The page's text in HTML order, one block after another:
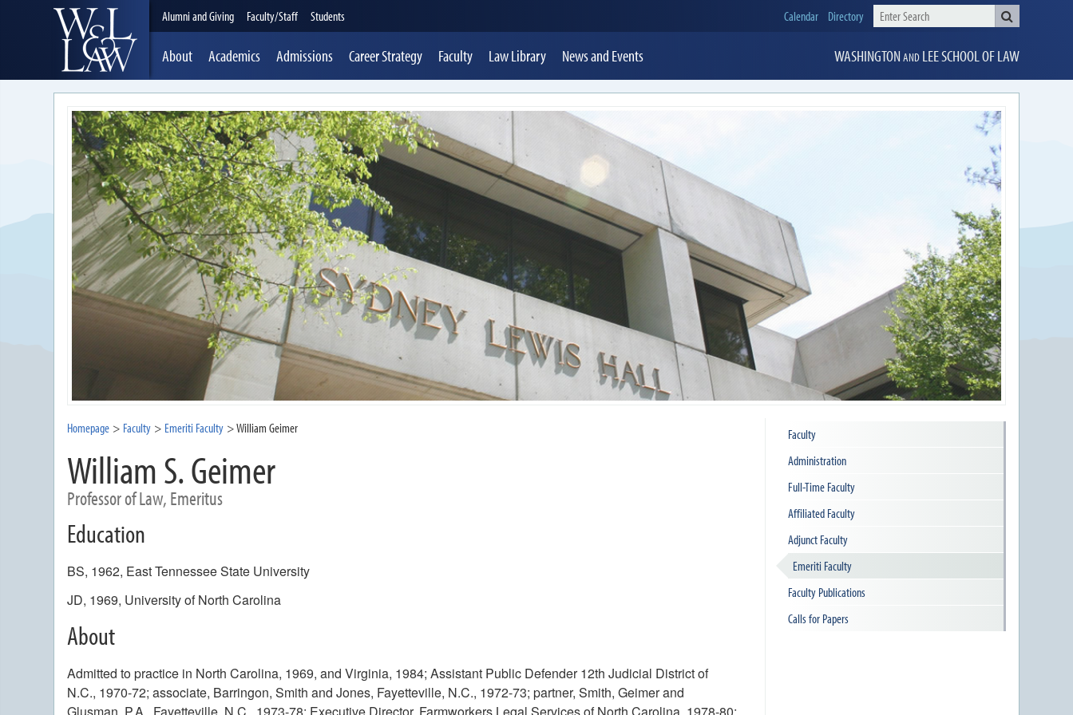
WASHINGTON ANDLEESCHOOL OF LAW
Alumni and Giving Faculty/Staff Students
About Academics Admissions Career Strategy Faculty Law Library Newsand Events
Calendar Directory
Faculty
Administration
Full-Time Faculty
Affiliated Faculty
Adjunct Faculty
Emeriti Faculty
Faculty Publications
Calls for Papers
Homepage Faculty Emeriti Faculty William Geimer
William S. Geimer
Professor of Law, Emeritus
Education
BS, 1962, East Tennessee State University
JD, 1969, University of North Carolina
About
Admitted to practice in North Carolina, 1969, and Virginia, 1984; Assistant Public Defender 12th Judicial District of
N.C., 1970-72; associate, Barringon, Smith and Jones, Fayetteville, N.C., 1972-73; partner, Smith, Geimer and
Glusman, P.A., Fayetteville, N.C., 1973-78; Executive Director, Farmworkers Legal Services of North Carolina, 1978-80;